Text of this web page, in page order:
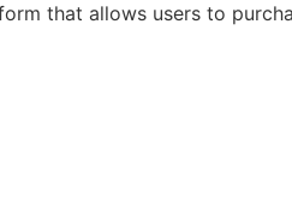
that allows users to